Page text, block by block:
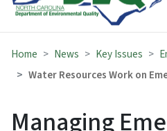
Home News Key Issues
Water Resources Work on
Managing